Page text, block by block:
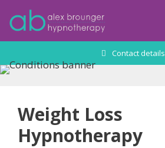
Contact details
Weight Loss
Hypnotherapy